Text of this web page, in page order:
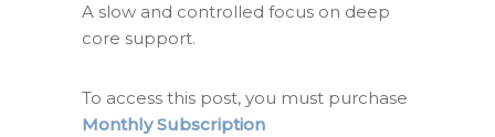
A slow and controlled focus on deep
core support.
To access this post, you must purchase
Monthly Subscription